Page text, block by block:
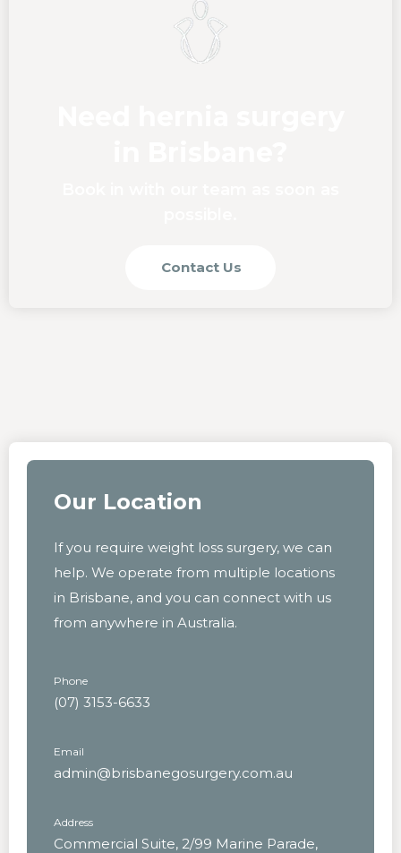
Contact Us
Our Location
If you require weight loss surgery, we can
help. We operate from multiple locations
in Brisbane, and you can connect with us
from anywhere in Australia.
Phone
(07) 3153-6633
Email
admin@brisbanegosurgery.com.au
Address
Commercial Suite, 2/99 Marine Parade,